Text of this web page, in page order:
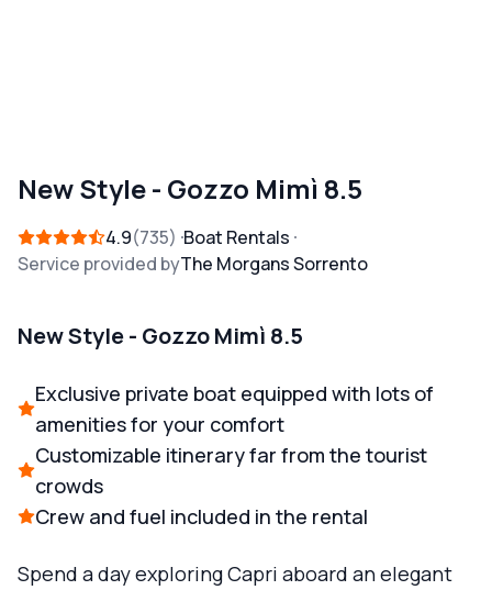
New Style - Gozzo Mimì 8.5
4.9 735
Boat Rentals
Service provided byThe Morgans Sorrento
New Style - Gozzo Mimì 8.5
Exclusive private boat equipped with lots of
amenities for your comfort
Customizable itinerary far from the tourist
crowds
Crew and fuel included in the rental
Spend a day exploring Capri aboard an elegant